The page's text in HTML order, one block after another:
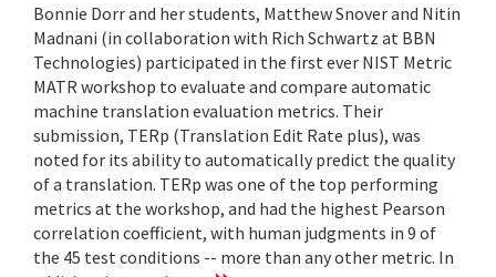
Bonnie Dorr and her students, Matthew Snover and Nitin
Madnani (in collaboration with Rich Schwartz at BBN
Technologies) participated in the first ever NIST Metric
MATR workshop to evaluate and compare automatic
machine translation evaluation metrics. Their
submission, TERp (Translation Edit Rate plus), was
noted for its ability to automatically predict the quality
of a translation. TERp was one of the top performing
metrics at the workshop, and had the highest Pearson
correlation coefficient, with human judgments in 9 of
the 45 test conditions -- more than any other metric. In